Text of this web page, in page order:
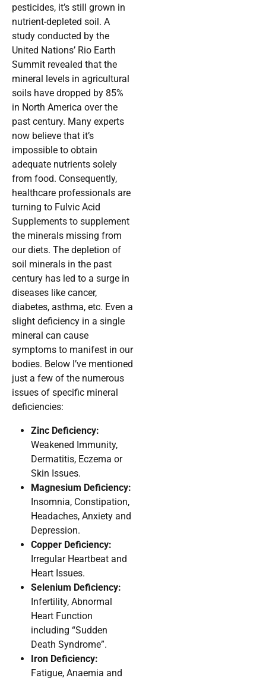
pesticides, it’s still grown in
nutrient-depleted soil. A
study conducted by the
United Nations’ Rio Earth
Summit revealed that the
mineral levels in agricultural
soils have dropped by 85%
in North America over the
past century. Many experts
now believe that it’s
impossible to obtain
adequate nutrients solely
from food. Consequently,
healthcare professionals are
turning to Fulvic Acid
Supplements to supplement
the minerals missing from
our diets. The depletion of
soil minerals in the past
century has led to a surge in
diseases like cancer,
diabetes, asthma, etc. Even a
slight deficiency in a single
mineral can cause
symptoms to manifest in our
bodies. Below I’ve mentioned
just a few of the numerous
issues of specific mineral
deficiencies:
Zinc Deficiency:
Weakened Immunity,
Dermatitis, Eczema or
Skin Issues.
Magnesium Deficiency:
Insomnia, Constipation,
Headaches, Anxiety and
Depression.
Copper Deficiency:
Irregular Heartbeat and
Heart Issues.
Selenium Deficiency:
Infertility, Abnormal
Heart Function
including “Sudden
Death Syndrome”.
Iron Deficiency:
Fatigue, Anaemia and